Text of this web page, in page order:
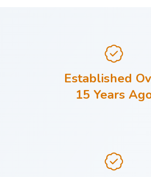
Established
15 Years